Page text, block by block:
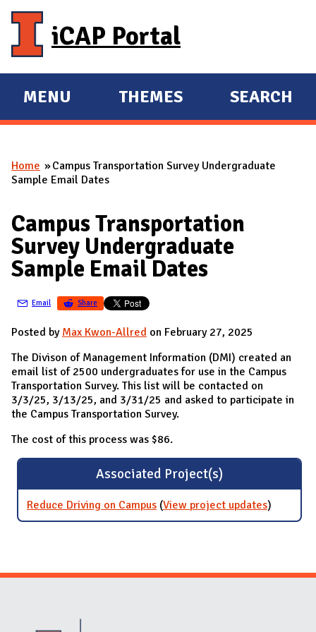
iCAP Portal
E
X
A
N
D
M
A
I
N
MENU
E
X
A
THEMES SEARCH
You are here
Home
Campus Transportation Survey Undergraduate
Sample Email Dates
Campus Transportation
Survey Undergraduate
Sample Email Dates
Email Share
Posted by Max Kwon-Allred on February 27, 2025
The Divison of Management Information (DMI) created an
email list of 2500 undergraduates for use in the Campus
Transportation Survey. This list will be contacted on
3/3/25, 3/13/25, and 3/31/25 and asked to participate in
the Campus Transportation Survey.
The cost of this process was $86.
Associated Project(s)
Reduce Driving on Campus (View project updatesfor
Reduce
)
Website Stakeholders and Social Media